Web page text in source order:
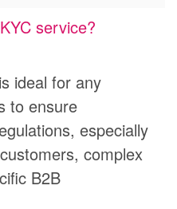
service?
ideal for any
to ensure
especially
complex
B2B